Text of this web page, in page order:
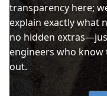
transparency here;
explain exactly what
no hidden
engineers who know
out.